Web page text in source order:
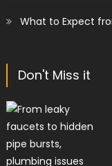
What to Expect
Don't Miss it